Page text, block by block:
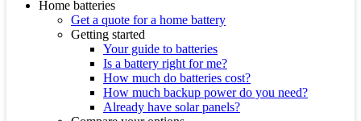
Home batteries
Get a quote for a home battery
Getting started
Your guide to batteries
Is a battery right for me?
How much do batteries cost?
How much backup power do you need?
Already have solar panels?